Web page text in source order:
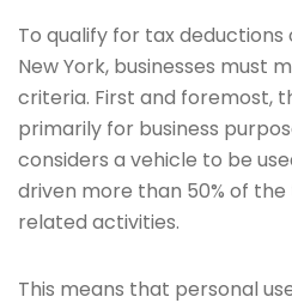
To qualify for tax deductions
New York, businesses must
criteria. First and foremost,
primarily for business
considers a vehicle to be
driven more than 50% of
related activities.
This means that personal